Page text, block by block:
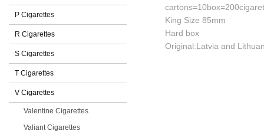
P Cigarettes
R Cigarettes
S Cigarettes
T Cigarettes
V Cigarettes
Valentine Cigarettes
Valiant Cigarettes
King Size 85mm
Hard box
Original:Latvia and